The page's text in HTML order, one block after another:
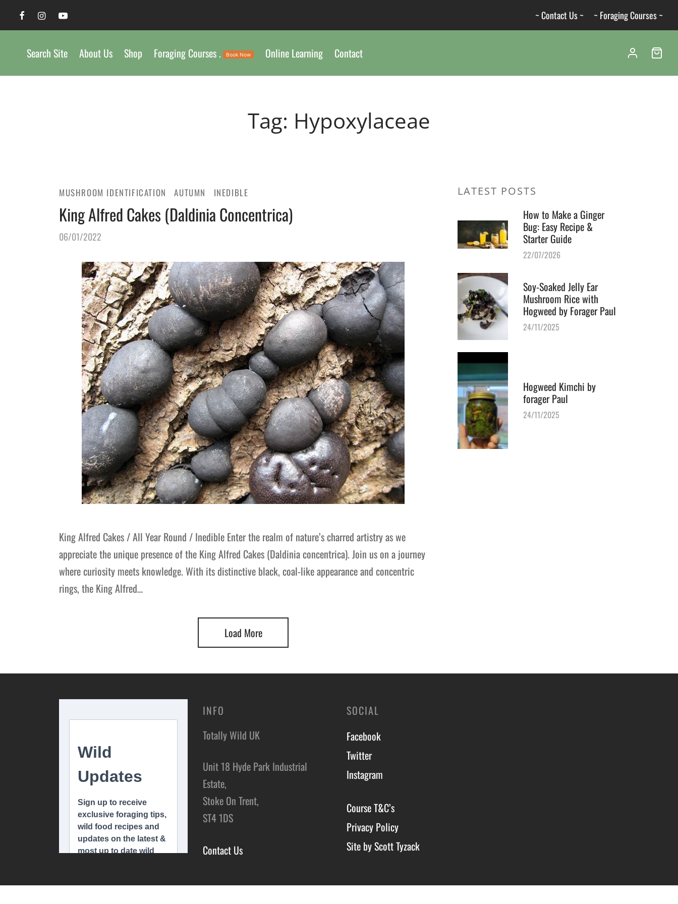
~ Contact Us ~ ~ Foraging Courses ~
Search Site About Us Shop Foraging Courses . Book Now Online Learning Contact
Tag: Hypoxylaceae
MUSHROOM IDENTIFICATION AUTUMN INEDIBLE
King Alfred Cakes (Daldinia Concentrica)
06/01/2022
King Alfred Cakes / All Year Round / Inedible Enter the realm of nature’s charred artistry as we
appreciate the unique presence of the King Alfred Cakes (Daldinia concentrica). Join us on a journey
where curiosity meets knowledge. With its distinctive black, coal-like appearance and concentric
rings, the King Alfred…
Load More
LATEST POSTS
How to Make a Ginger
Bug: Easy Recipe &
Starter Guide
22/07/2026
Soy-Soaked Jelly Ear
Mushroom Rice with
Hogweed by Forager Paul
24/11/2025
Hogweed Kimchi by
forager Paul
24/11/2025
INFO
Totally Wild UK
Unit 18 Hyde Park Industrial
Estate,
Stoke On Trent,
ST4 1DS
Contact Us
SOCIAL
Facebook
Twitter
Instagram
Course T&C’s
Privacy Policy
Site by Scott Tyzack